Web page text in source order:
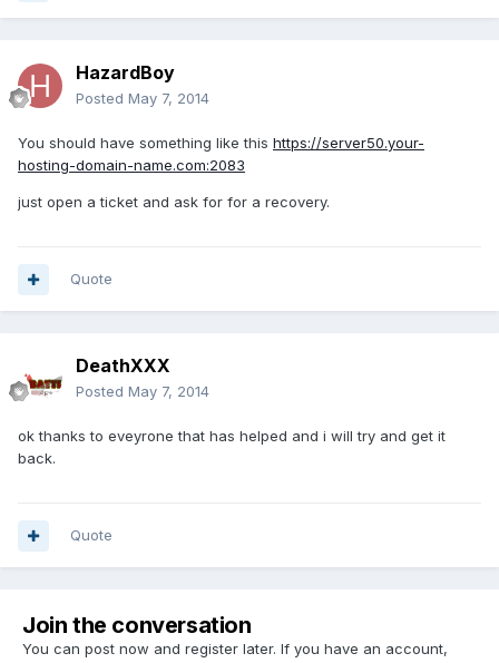
HazardBoy
Posted May 7, 2014
You should have something like this https://server50.your-
hosting-domain-name.com:2083
just open a ticket and ask for for a recovery.
Quote
DeathXXX
Posted May 7, 2014
ok thanks to eveyrone that has helped and i will try and get it
back.
Quote
Join the conversation
You can post now and register later. If you have an account,